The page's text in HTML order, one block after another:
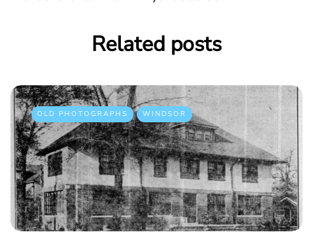
Related posts
OLD PHOTOGRAPHS WINDSOR